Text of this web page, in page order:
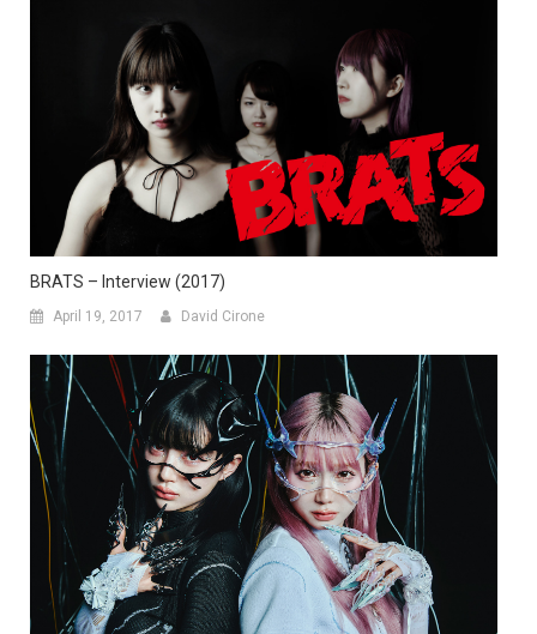
BRATS – Interview (2017)
April 19, 2017 David Cirone